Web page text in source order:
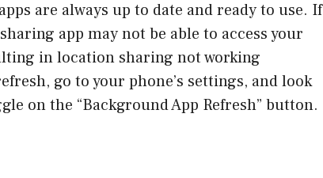
are always up to date and ready to use. If
app may not be able to access your
in location sharing not working
go to your phone’s settings, and look
on the “Background App Refresh” button.